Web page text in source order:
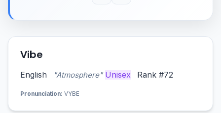
Vibe
English "Atmosphere" Unisex Rank #72
Pronunciation: VYBE